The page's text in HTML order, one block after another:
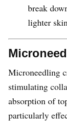
break
lighter
Microneedling
stimulating
absorption of
particularly